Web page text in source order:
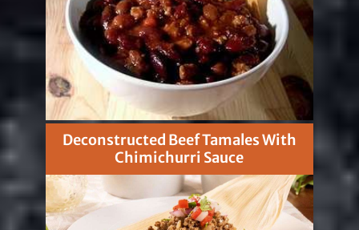
Deconstructed Beef Tamales With
Chimichurri Sauce